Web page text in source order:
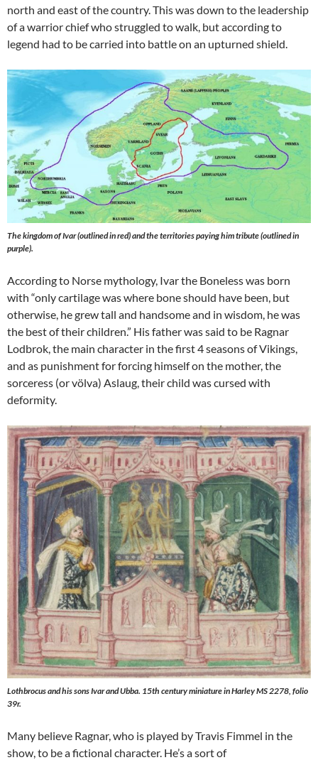
north and east of the country. This was down to the leadership
of a warrior chief who struggled to walk, but according to
legend had to be carried into battle on an upturned shield.
The kingdom of Ivar (outlined in red) and the territories paying him tribute (outlined in
purple).
According to Norse mythology, Ivar the Boneless was born
with “only cartilage was where bone should have been, but
otherwise, he grew tall and handsome and in wisdom, he was
the best of their children.” His father was said to be Ragnar
Lodbrok, the main character in the first 4 seasons of Vikings,
and as punishment for forcing himself on the mother, the
sorceress (or völva) Aslaug, their child was cursed with
deformity.
Lothbrocus and his sons Ivar and Ubba. 15th century miniature in Harley MS 2278, folio
39r.
Many believe Ragnar, who is played by Travis Fimmel in the
show, to be a fictional character. He’s a sort of